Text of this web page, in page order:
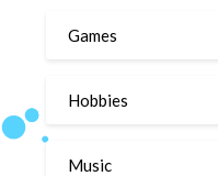
Games
Hobbies
Music